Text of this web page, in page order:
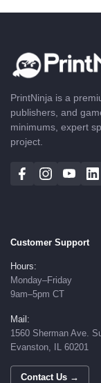
PrintNinja is a
publishers, and
minimums, expert
project.
Customer Support
Hours:
Monday–Friday
9am–5pm CT
Mail:
1560 Sherman Ave.
Evanston, IL 60201
Contact Us →